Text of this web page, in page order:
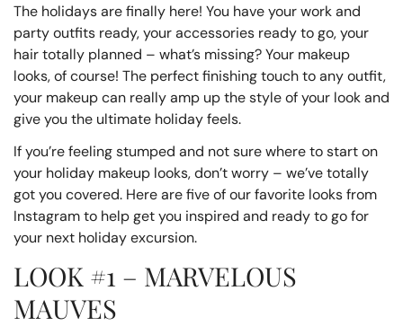
The holidays are finally here! You have your work and
party outfits ready, your accessories ready to go, your
hair totally planned – what’s missing? Your makeup
looks, of course! The perfect finishing touch to any outfit,
your makeup can really amp up the style of your look and
give you the ultimate holiday feels.
If you’re feeling stumped and not sure where to start on
your holiday makeup looks, don’t worry – we’ve totally
got you covered. Here are five of our favorite looks from
Instagram to help get you inspired and ready to go for
your next holiday excursion.
LOOK #1 – MARVELOUS
MAUVES